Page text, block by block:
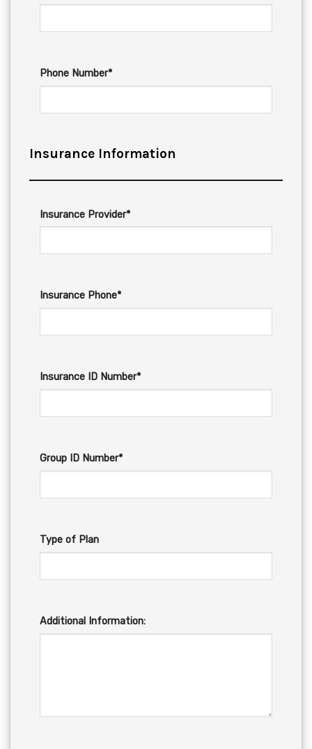
Phone Number*
Insurance Information
Insurance Provider*
Insurance Phone*
Insurance ID Number*
Group ID Number*
Type of Plan
Additional Information: